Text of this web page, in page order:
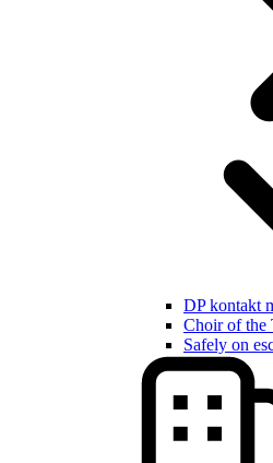
DP kontakt
Choir of the
Safely on